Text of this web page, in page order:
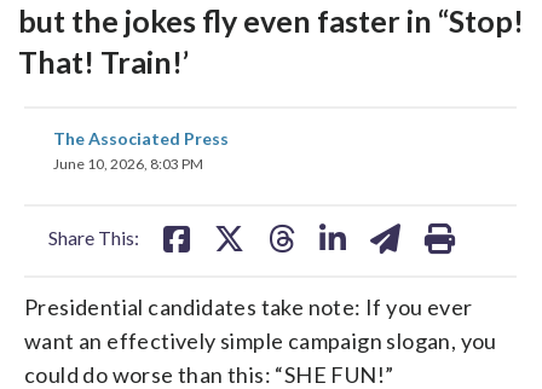
but the jokes fly even faster in “Stop!
That! Train!’
The Associated Press
June 10, 2026, 8:03 PM
Share This:
share
on
Presidential candidates take note: If you ever
want an effectively simple campaign slogan, you
could do worse than this: “SHE FUN!”